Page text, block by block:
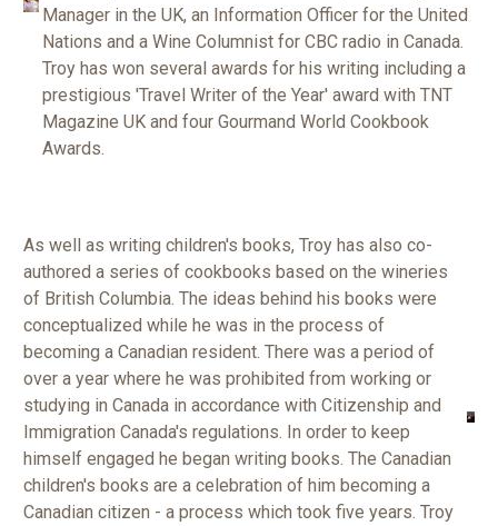
Manager in the UK, an Information Officer for the United
Nations and a Wine Columnist for CBC radio in Canada.
Troy has won several awards for his writing including a
prestigious 'Travel Writer of the Year' award with TNT
Magazine UK and four Gourmand World Cookbook
Awards.
As well as writing children's books, Troy has also co-
authored a series of cookbooks based on the wineries
of British Columbia. The ideas behind his books were
conceptualized while he was in the process of
becoming a Canadian resident. There was a period of
over a year where he was prohibited from working or
studying in Canada in accordance with Citizenship and
Immigration Canada's regulations. In order to keep
himself engaged he began writing books. The Canadian
children's books are a celebration of him becoming a
Canadian citizen - a process which took five years. Troy